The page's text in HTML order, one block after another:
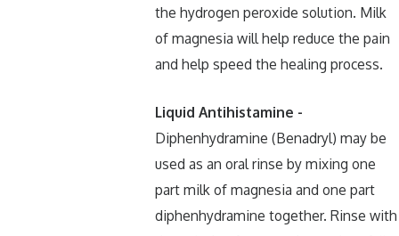
the hydrogen peroxide solution. Milk
of magnesia will help reduce the pain
and help speed the healing process.
Liquid Antihistamine -
Diphenhydramine (Benadryl) may be
used as an oral rinse by mixing one
part milk of magnesia and one part
diphenhydramine together. Rinse with